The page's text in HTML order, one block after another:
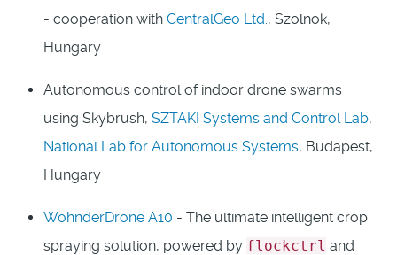
- cooperation with CentralGeo Ltd., Szolnok,
Hungary
Autonomous control of indoor drone swarms
using Skybrush, SZTAKI Systems and Control Lab,
National Lab for Autonomous Systems, Budapest,
Hungary
WohnderDrone A10 - The ultimate intelligent crop
spraying solution, powered by flockctrl and